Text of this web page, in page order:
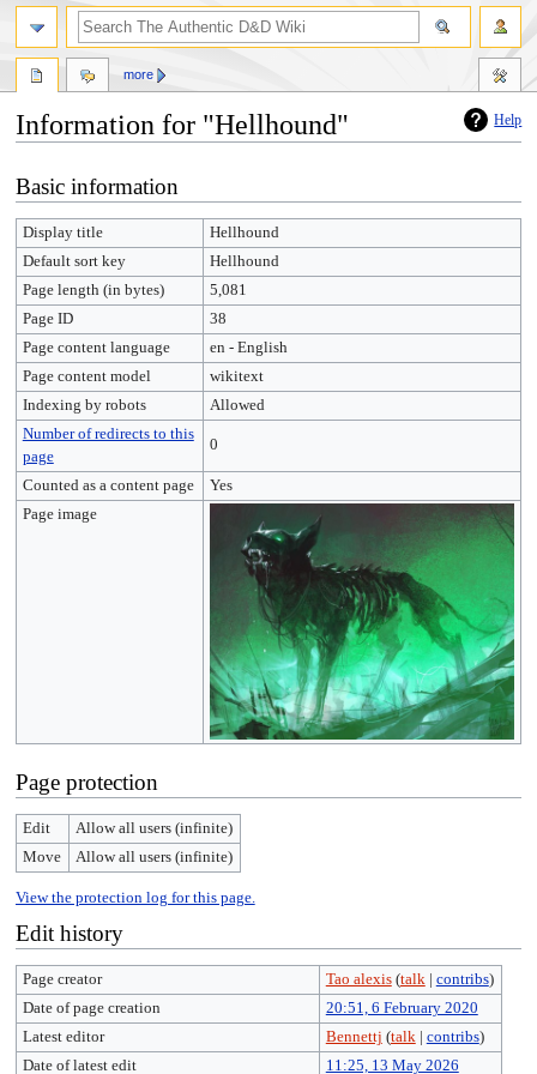
Help
Information for "Hellhound"
to
navigation
to
search
Basic information
Display title
Hellhound
Default sort key
Hellhound
Page length (in bytes)
5,081
Page ID
38
Page content language
en - English
Page content model
wikitext
Indexing by robots
Allowed
Number of redirects to this
page
0
Counted as a content page
Yes
Page image
Page protection
Edit
Allow all users (infinite)
Move
Allow all users (infinite)
View the protection log for this page.
Edit history
Page creator Tao alexis (talk| contribs)
Date of page creation
20:51, 6 February 2020
Latest editor
Bennettj (talk| contribs)
Date of latest edit
11:25, 13 May 2026
more